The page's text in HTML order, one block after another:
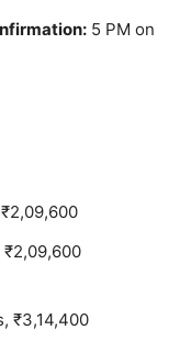
5 PM on
₹2,09,600
₹3,14,400